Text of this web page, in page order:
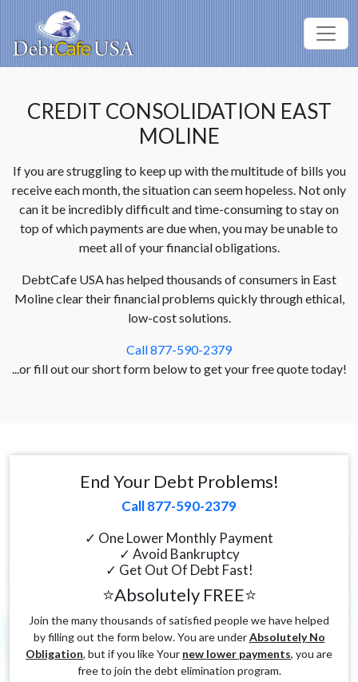
CREDIT CONSOLIDATION EAST
MOLINE
If you are struggling to keep up with the multitude of bills you
receive each month, the situation can seem hopeless. Not only
can it be incredibly difficult and time-consuming to stay on
top of which payments are due when, you may be unable to
meet all of your financial obligations.
DebtCafe USA has helped thousands of consumers in East
Moline clear their financial problems quickly through ethical,
low-cost solutions.
Call 877-590-2379
...or fill out our short form below to get your free quote today!
End Your Debt Problems!
Call 877-590-2379
✓ One Lower Monthly Payment
✓ Avoid Bankruptcy
✓ Get Out Of Debt Fast!
⭐Absolutely FREE⭐
Join the many thousands of satisfied people we have helped
by filling out the form below. You are underAbsolutely No
Obligation, but if you like Your new lower payments, you are
free to join the debt elimination program.